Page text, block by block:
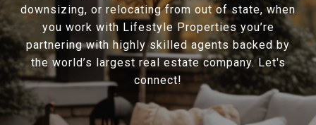
downsizing, or relocating from out of state, when
you work with Lifestyle Properties you’re
partnering with highly skilled agents backed by
the world’s largest real estate company. Let's
connect!